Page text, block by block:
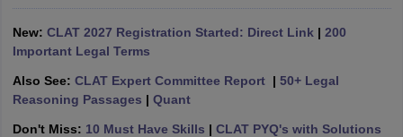
Lawyer
books and Sample Papers
New: CLAT 2027 Registration Started: Direct Link | 200
Important Legal Terms
Also See: CLAT Expert Committee Report| 50+ Legal
Reasoning Passages | Quant
Don't Miss: 10 Must Have Skills | CLAT PYQ's with Solutions